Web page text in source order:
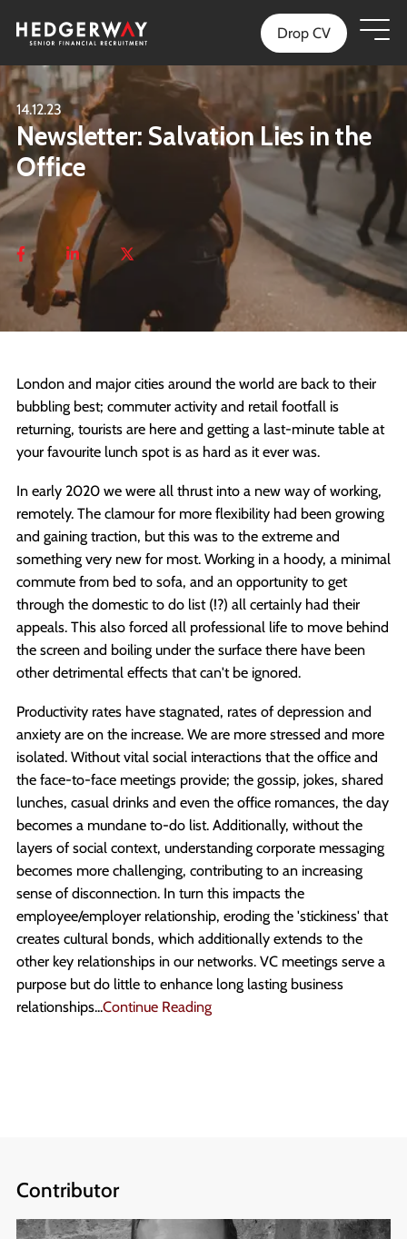
Drop CV
14.12.23
Newsletter: Salvation Lies in the
Office
London and major cities around the world are back to their
bubbling best; commuter activity and retail footfall is
returning, tourists are here and getting a last-minute table at
your favourite lunch spot is as hard as it ever was.
In early 2020 we were all thrust into a new way of working,
remotely. The clamour for more flexibility had been growing
and gaining traction, but this was to the extreme and
something very new for most. Working in a hoody, a minimal
commute from bed to sofa, and an opportunity to get
through the domestic to do list (!?) all certainly had their
appeals. This also forced all professional life to move behind
the screen and boiling under the surface there have been
other detrimental effects that can't be ignored.
Productivity rates have stagnated, rates of depression and
anxiety are on the increase. We are more stressed and more
isolated. Without vital social interactions that the office and
the face-to-face meetings provide; the gossip, jokes, shared
lunches, casual drinks and even the office romances, the day
becomes a mundane to-do list. Additionally, without the
layers of social context, understanding corporate messaging
becomes more challenging, contributing to an increasing
sense of disconnection. In turn this impacts the
employee/employer relationship, eroding the 'stickiness' that
creates cultural bonds, which additionally extends to the
other key relationships in our networks. VC meetings serve a
purpose but do little to enhance long lasting business
relationships...Continue Reading
Contributor